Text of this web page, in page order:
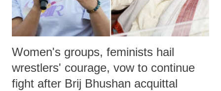
Women's groups, feminists hail
wrestlers' courage, vow to continue
fight after Brij Bhushan acquittal